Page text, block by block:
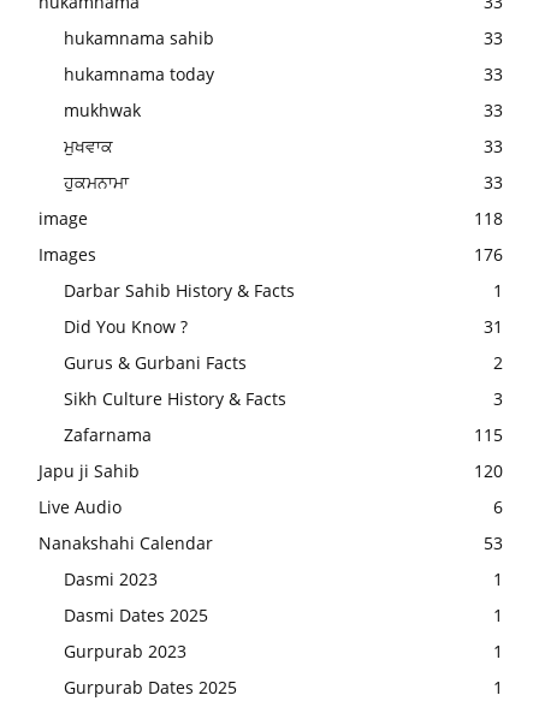
hukamnama sahib
33
hukamnama today
33
mukhwak
33
ਮੁਖਵਾਕ
33
ਹੁਕਮਨਾਮਾ
33
image
118
Images
176
Darbar Sahib History & Facts
1
Did You Know ?
31
Gurus & Gurbani Facts
2
Sikh Culture History & Facts
3
Zafarnama
115
Japu ji Sahib
120
Live Audio
6
Nanakshahi Calendar
53
Dasmi 2023
1
Dasmi Dates 2025
1
Gurpurab 2023
1
Gurpurab Dates 2025
1